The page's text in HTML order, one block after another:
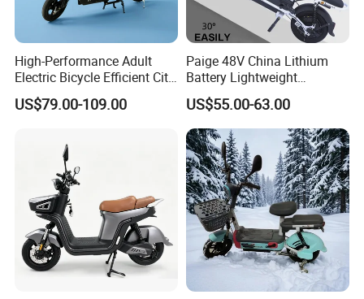
High-Performance Adult
Electric Bicycle Efficient City
E-Bike Convenient Electric
Bike
US$79.00-109.00
Paige 48V China Lithium
Battery Lightweight
Recharged China Sport
Electric Bike High-Quality
Cheap for Sale Electric
Scooter Mini Electric Vehicle
Bicycle
US$55.00-63.00